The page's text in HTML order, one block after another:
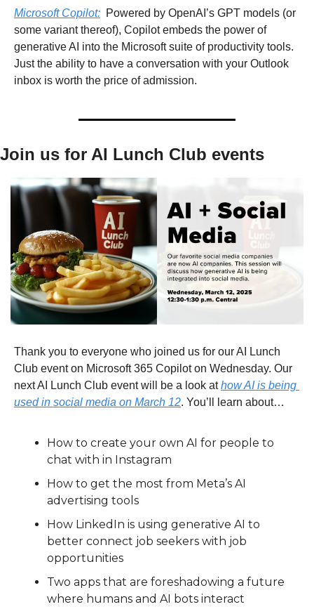
Microsoft Copilot:
  Powered by OpenAI’s GPT models (or
some variant thereof), Copilot embeds the power of
generative AI into the Microsoft suite of productivity tools.
Just the ability to have a conversation with your Outlook
inbox is worth the price of admission.
Join us for AI Lunch Club events
Thank you to everyone who joined us for our AI Lunch
Club event on Microsoft 365 Copilot on Wednesday. Our
next AI Lunch Club event will be a look at how AI is being
used in social media on March 12. You’ll learn about…
How to create your own AI for people to
chat with in Instagram
How to get the most from Meta’s AI
advertising tools
How LinkedIn is using generative AI to
better connect job seekers with job
opportunities
Two apps that are foreshadowing a future
where humans and AI bots interact